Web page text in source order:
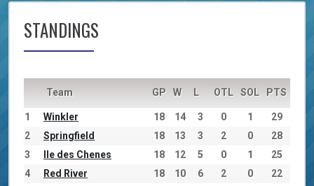
STANDINGS
Team GP W L OTL SOL PTS
1 Winkler 18 14 3 0 1
29
2
Springfield 18 13 3 2 0
28
3
Ile des Chenes 18 12 5 0 1
25
4
Red River 18 10 6 2 0
22